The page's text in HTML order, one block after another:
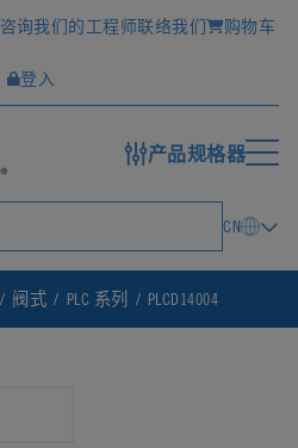
咨询我们的工程师联络我们 购物车
登入
产品规格器
CN
阀式 PLC 系列 PLCD14004